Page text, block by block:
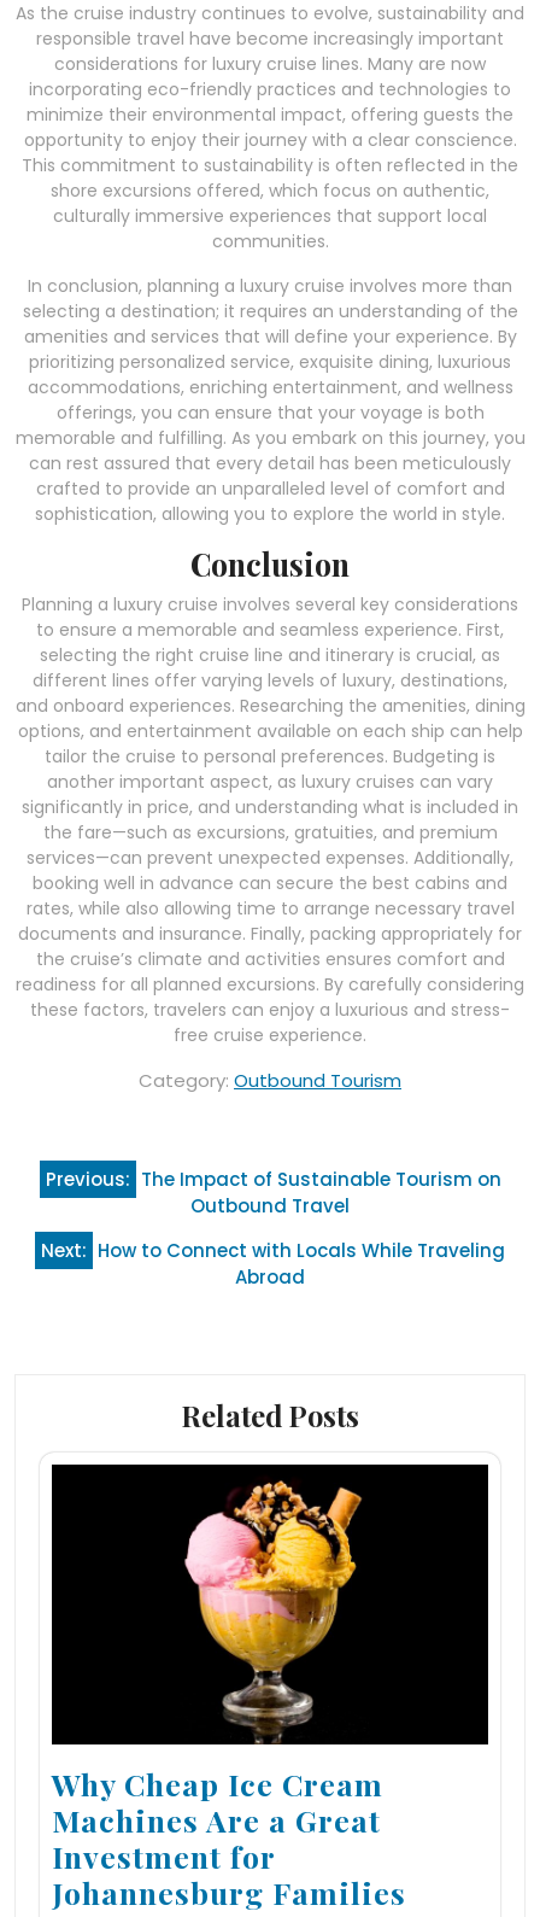
As the cruise industry continues to evolve, sustainability and
responsible travel have become increasingly important
considerations for luxury cruise lines. Many are now
incorporating eco-friendly practices and technologies to
minimize their environmental impact, offering guests the
opportunity to enjoy their journey with a clear conscience.
This commitment to sustainability is often reflected in the
shore excursions offered, which focus on authentic,
culturally immersive experiences that support local
communities.
In conclusion, planning a luxury cruise involves more than
selecting a destination; it requires an understanding of the
amenities and services that will define your experience. By
prioritizing personalized service, exquisite dining, luxurious
accommodations, enriching entertainment, and wellness
offerings, you can ensure that your voyage is both
memorable and fulfilling. As you embark on this journey, you
can rest assured that every detail has been meticulously
crafted to provide an unparalleled level of comfort and
sophistication, allowing you to explore the world in style.
Conclusion
Planning a luxury cruise involves several key considerations
to ensure a memorable and seamless experience. First,
selecting the right cruise line and itinerary is crucial, as
different lines offer varying levels of luxury, destinations,
and onboard experiences. Researching the amenities, dining
options, and entertainment available on each ship can help
tailor the cruise to personal preferences. Budgeting is
another important aspect, as luxury cruises can vary
significantly in price, and understanding what is included in
the fare—such as excursions, gratuities, and premium
services—can prevent unexpected expenses. Additionally,
booking well in advance can secure the best cabins and
rates, while also allowing time to arrange necessary travel
documents and insurance. Finally, packing appropriately for
the cruise’s climate and activities ensures comfort and
readiness for all planned excursions. By carefully considering
these factors, travelers can enjoy a luxurious and stress-
free cruise experience.
Category: Outbound Tourism
Post
navigation
Previous: The Impact of Sustainable Tourism on
Outbound Travel
Next: How to Connect with Locals While Traveling
Abroad
Related Posts
Why Cheap Ice Cream
Machines Are a Great
Investment for
Johannesburg Families